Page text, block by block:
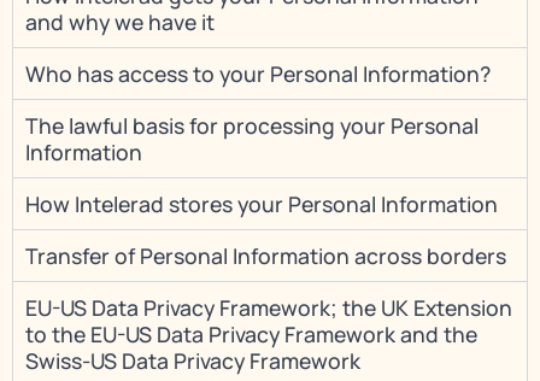
and why we have it
Who has access to your Personal Information?
The lawful basis for processing your Personal
Information
How Intelerad stores your Personal Information
Transfer of Personal Information across borders
EU-US Data Privacy Framework; the UK Extension
to the EU-US Data Privacy Framework and the
Swiss-US Data Privacy Framework